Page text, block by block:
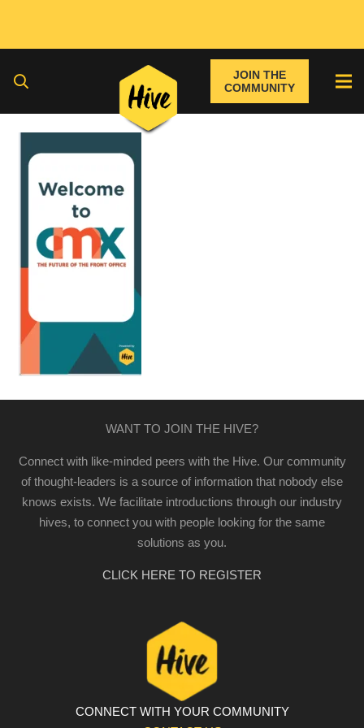
JOIN THE
COMMUNITY
WANT TO JOIN THE HIVE?
Connect with like-minded peers with the Hive. Our community
of thought-leaders is a source of information that nobody else
knows exists. We facilitate introductions through our industry
hives, to connect you with people looking for the same
solutions as you.
CLICK HERE TO REGISTER
CONNECT WITH YOUR COMMUNITY